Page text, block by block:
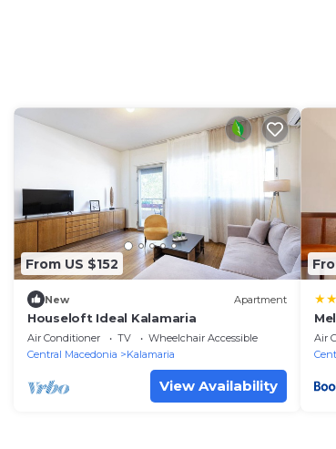
From US $152
New Apartment
Houseloft Ideal Kalamaria
Air Conditioner TV
Wheelchair Accessible
Central Macedonia
Kalamaria
View Availability
Air